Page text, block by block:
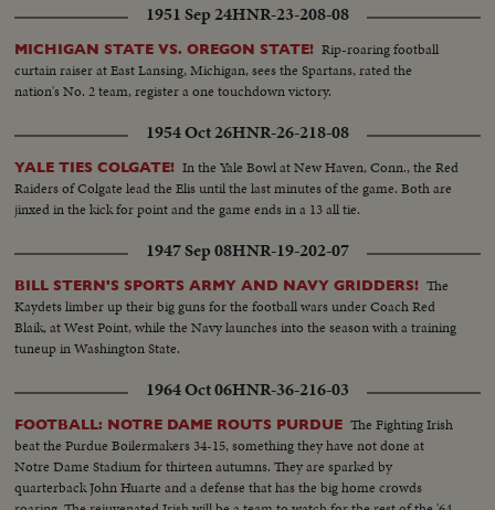
1951 Sep 24HNR-23-208-08
MICHIGAN STATE VS. OREGON STATE! Rip-roaring football
curtain raiser at East Lansing, Michigan, sees the Spartans, rated the
nation's No. 2 team, register a one touchdown victory.
1954 Oct 26HNR-26-218-08
YALE TIES COLGATE! In the Yale Bowl at New Haven, Conn., the Red
Raiders of Colgate lead the Elis until the last minutes of the game. Both are
jinxed in the kick for point and the game ends in a 13 all tie.
1947 Sep 08HNR-19-202-07
BILL STERN'S SPORTS ARMY AND NAVY GRIDDERS! The
Kaydets limber up their big guns for the football wars under Coach Red
Blaik, at West Point, while the Navy launches into the season with a training
tuneup in Washington State.
1964 Oct 06HNR-36-216-03
FOOTBALL: NOTRE DAME ROUTS PURDUE The Fighting Irish
beat the Purdue Boilermakers 34-15, something they have not done at
Notre Dame Stadium for thirteen autumns. They are sparked by
quarterback John Huarte and a defense that has the big home crowds